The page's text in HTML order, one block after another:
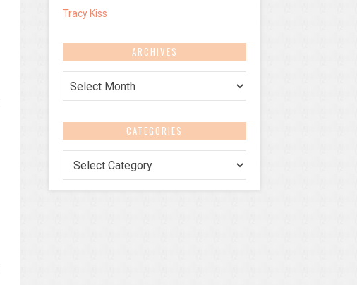
Tracy Kiss
ARCHIVES
CATEGORIES